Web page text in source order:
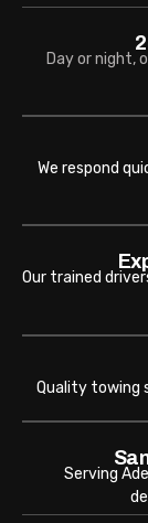
Day or night,
We respond
Our trained
Quality towing
Serving